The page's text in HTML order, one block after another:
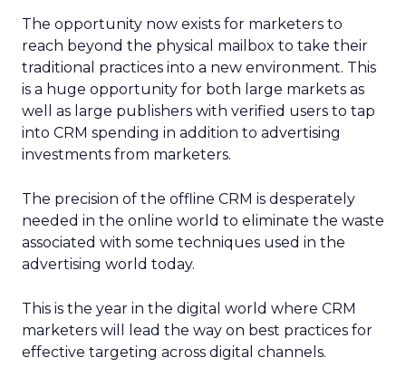
The opportunity now exists for marketers to
reach beyond the physical mailbox to take their
traditional practices into a new environment. This
is a huge opportunity for both large markets as
well as large publishers with verified users to tap
into CRM spending in addition to advertising
investments from marketers.
The precision of the offline CRM is desperately
needed in the online world to eliminate the waste
associated with some techniques used in the
advertising world today.
This is the year in the digital world where CRM
marketers will lead the way on best practices for
effective targeting across digital channels.